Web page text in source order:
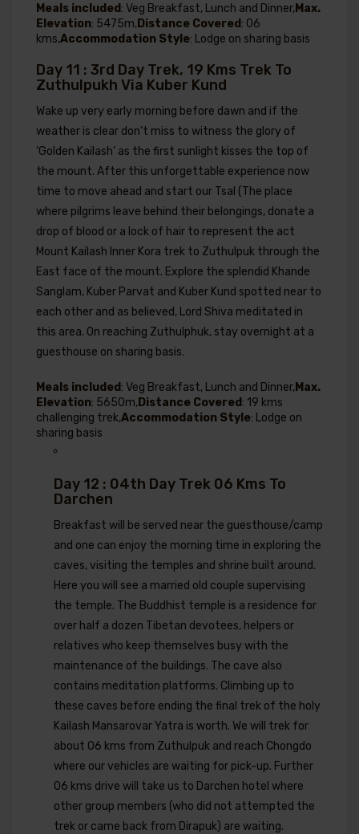
Meals included : Veg Breakfast, Lunch and Dinner,Max.
Elevation: 5475m,Distance Covered : 06
kms,Accommodation Style: Lodge on sharing basis
Day 11 : 3rd Day Trek, 19 Kms Trek To
Zuthulpukh Via Kuber Kund
Wake up very early morning before dawn and if the
weather is clear don’t miss to witness the glory of
‘Golden Kailash’ as the first sunlight kisses the top of
the mount. After this unforgettable experience now
time to move ahead and start our Tsal (The place
where pilgrims leave behind their belongings, donate a
drop of blood or a lock of hair to represent the act
Mount Kailash Inner Kora trek to Zuthulpuk through the
East face of the mount. Explore the splendid Khande
Sanglam, Kuber Parvat and Kuber Kund spotted near to
each other and as believed, Lord Shiva meditated in
this area. On reaching Zuthulphuk, stay overnight at a
guesthouse on sharing basis.
Meals included : Veg Breakfast, Lunch and Dinner,Max.
Elevation: 5650m,Distance Covered : 19 kms
challenging trek,Accommodation Style: Lodge on
sharing basis
Day 12 : 04th Day Trek 06 Kms To
Darchen
Breakfast will be served near the guesthouse/camp
and one can enjoy the morning time in exploring the
caves, visiting the temples and shrine built around.
Here you will see a married old couple supervising
the temple. The Buddhist temple is a residence for
over half a dozen Tibetan devotees, helpers or
relatives who keep themselves busy with the
maintenance of the buildings. The cave also
contains meditation platforms. Climbing up to
these caves before ending the final trek of the holy
Kailash Mansarovar Yatra is worth. We will trek for
about 06 kms from Zuthulpuk and reach Chongdo
where our vehicles are waiting for pick-up. Further
06 kms drive will take us to Darchen hotel where
other group members (who did not attempted the
trek or came back from Dirapuk) are waiting.